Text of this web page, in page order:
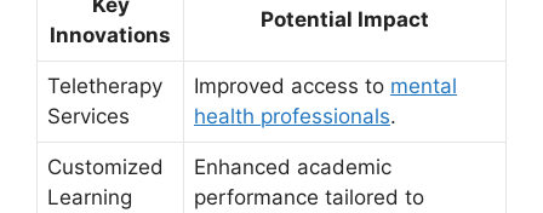
Innovations
Potential Impact
Teletherapy
Services
Improved‍ access ⁣to ‍ mental
health professionals.
Customized
Learning
Enhanced academic⁢
performance tailored to